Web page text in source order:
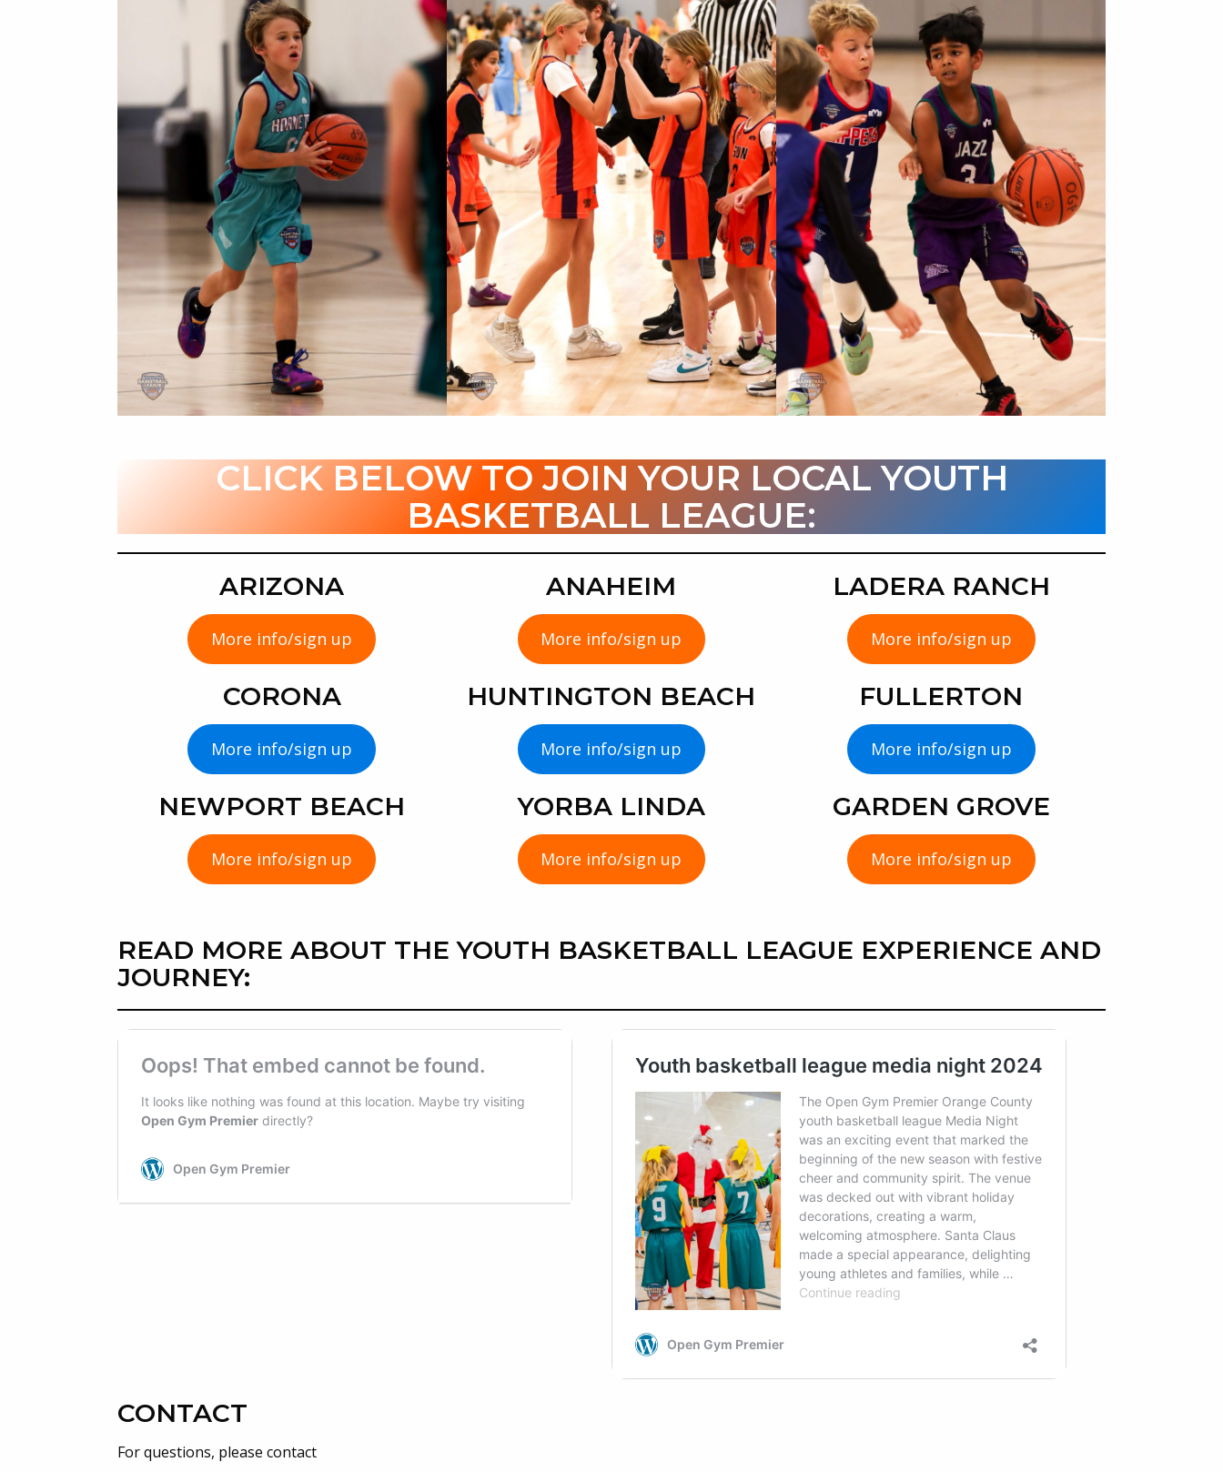
CLICK BELOW TO JOIN YOUR LOCAL YOUTH
BASKETBALL LEAGUE:
ARIZONA
More info/sign up
ANAHEIM
More info/sign up
LADERA RANCH
More info/sign up
CORONA
More info/sign up
HUNTINGTON BEACH
More info/sign up
FULLERTON
More info/sign up
NEWPORT BEACH
More info/sign up
YORBA LINDA
More info/sign up
GARDEN GROVE
More info/sign up
READ MORE ABOUT THE YOUTH BASKETBALL LEAGUE EXPERIENCE AND
JOURNEY:
CONTACT
For questions, please contact